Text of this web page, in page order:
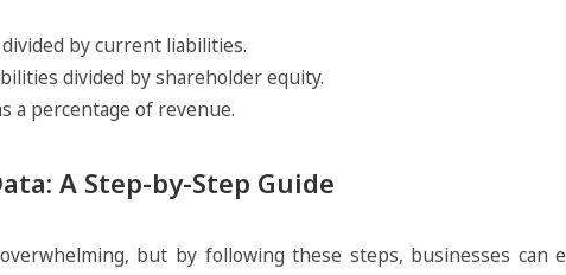
by current liabilities.
divided by shareholder equity.
a percentage of revenue.
A Step-by-Step Guide
but by following these steps, businesses